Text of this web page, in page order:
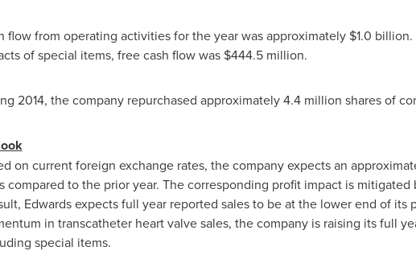
flow from operating activities for the year was approximately $1.0 billion
of special items, free cash flow was $444.5 million.
2014, the company repurchased approximately 4.4 million shares of
on current foreign exchange rates, the company expects an
compared to the prior year. The corresponding profit impact is
Edwards expects full year reported sales to be at the lower end of its
in transcatheter heart valve sales, the company is raising its full
special items.